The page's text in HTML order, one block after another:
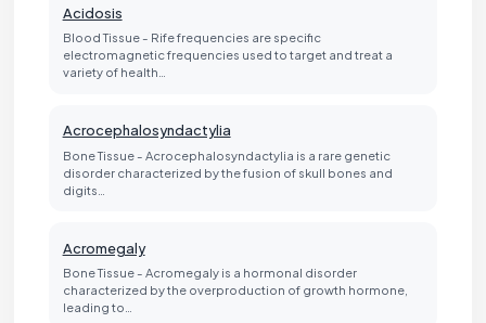
Acidosis
Blood Tissue - Rife frequencies are specific
electromagnetic frequencies used to target and treat a
variety of health…
Acrocephalosyndactylia
Bone Tissue - Acrocephalosyndactylia is a rare genetic
disorder characterized by the fusion of skull bones and
digits…
Acromegaly
Bone Tissue - Acromegaly is a hormonal disorder
characterized by the overproduction of growth hormone,
leading to…